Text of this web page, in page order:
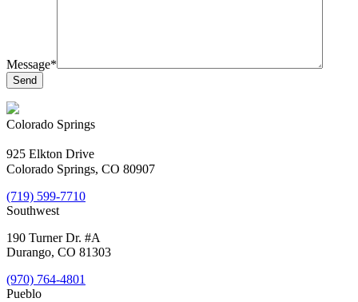
Message*
Colorado Springs
925 Elkton Drive
Colorado Springs, CO 80907
(719) 599-7710
Southwest
190 Turner Dr. #A
Durango, CO 81303
(970) 764-4801
Pueblo